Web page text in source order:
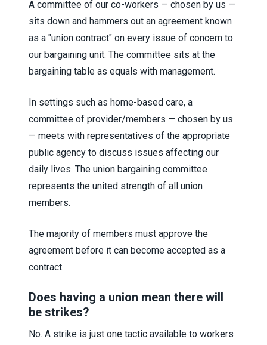
A committee of our co-workers — chosen by us —
sits down and hammers out an agreement known
as a "union contract" on every issue of concern to
our bargaining unit. The committee sits at the
bargaining table as equals with management.
In settings such as home-based care, a
committee of provider/members — chosen by us
— meets with representatives of the appropriate
public agency to discuss issues affecting our
daily lives. The union bargaining committee
represents the united strength of all union
members.
The majority of members must approve the
agreement before it can become accepted as a
contract.
Does having a union mean there will
be strikes?
No. A strike is just one tactic available to workers